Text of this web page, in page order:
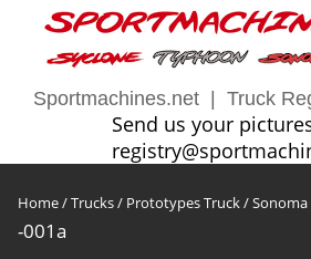
Sportmachines.net Truck
Send us your
Home/Trucks/ Prototypes Truck/Sonoma
-001a